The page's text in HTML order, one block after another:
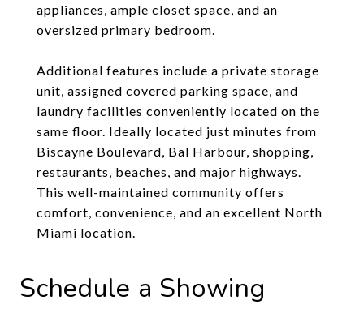
appliances, ample closet space, and an
oversized primary bedroom.
Additional features include a private storage
unit, assigned covered parking space, and
laundry facilities conveniently located on the
same floor. Ideally located just minutes from
Biscayne Boulevard, Bal Harbour, shopping,
restaurants, beaches, and major highways.
This well-maintained community offers
comfort, convenience, and an excellent North
Miami location.
Schedule a Showing